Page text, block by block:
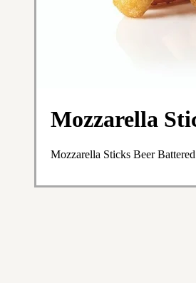
Mozzarella
Mozzarella Sticks Beer Battered